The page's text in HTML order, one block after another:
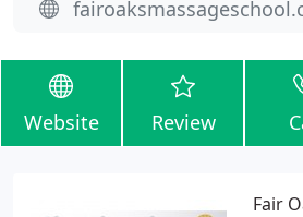
Website Review
Fair